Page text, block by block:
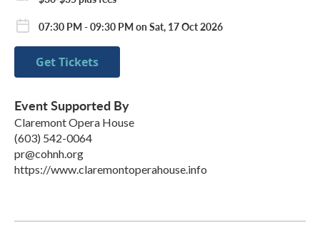
07:30 PM - 09:30 PM on Sat, 17 Oct 2026
Get Tickets
Event Supported By
Claremont Opera House
(603) 542-0064
pr@cohnh.org
https://www.claremontoperahouse.info